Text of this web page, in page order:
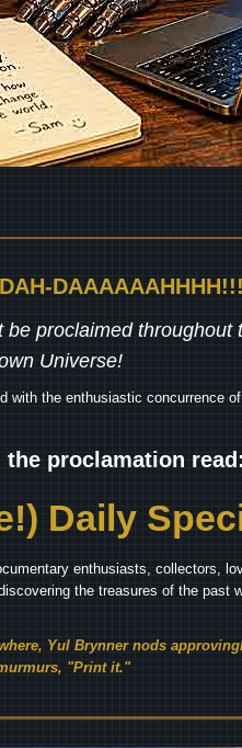
be proclaimed throughout
Universe!
with the enthusiastic concurrence
proclamation read:
Daily
enthusiasts, collectors,
the treasures of the past
Yul Brynner nods
"Print it."